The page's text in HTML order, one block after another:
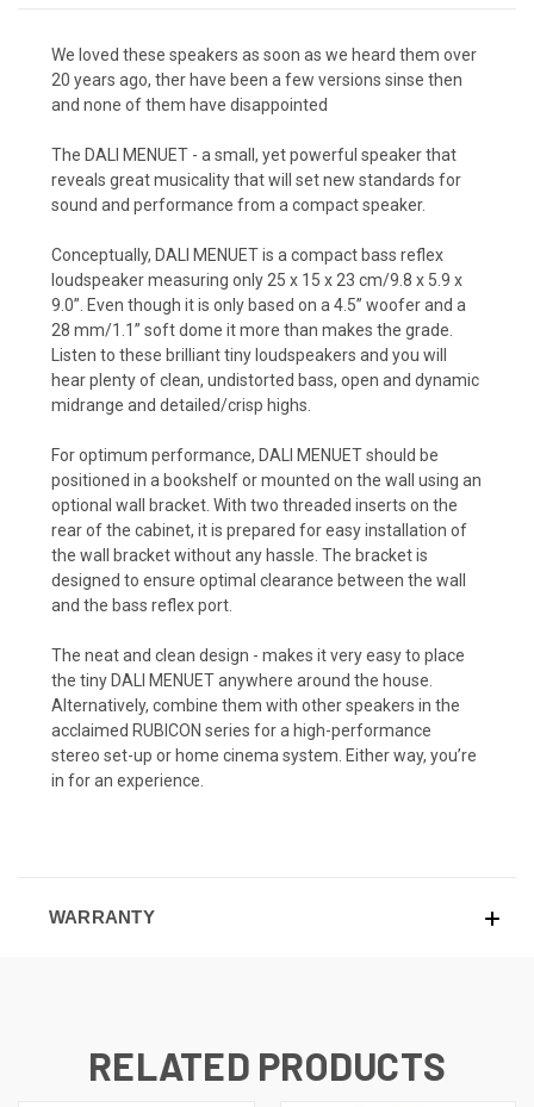
We loved these speakers as soon as we heard them over
20 years ago, ther have been a few versions sinse then
and none of them have disappointed
The DALI MENUET - a small, yet powerful speaker that
reveals great musicality that will set new standards for
sound and performance from a compact speaker.
Conceptually, DALI MENUET is a compact bass reflex
loudspeaker measuring only 25 x 15 x 23 cm/9.8 x 5.9 x
9.0”. Even though it is only based on a 4.5” woofer and a
28 mm/1.1” soft dome it more than makes the grade.
Listen to these brilliant tiny loudspeakers and you will
hear plenty of clean, undistorted bass, open and dynamic
midrange and detailed/crisp highs.
For optimum performance, DALI MENUET should be
positioned in a bookshelf or mounted on the wall using an
optional wall bracket. With two threaded inserts on the
rear of the cabinet, it is prepared for easy installation of
the wall bracket without any hassle. The bracket is
designed to ensure optimal clearance between the wall
and the bass reflex port.
The neat and clean design - makes it very easy to place
the tiny DALI MENUET anywhere around the house.
Alternatively, combine them with other speakers in the
acclaimed RUBICON series for a high-performance
stereo set-up or home cinema system. Either way, you’re
in for an experience.
WARRANTY
RELATED PRODUCTS